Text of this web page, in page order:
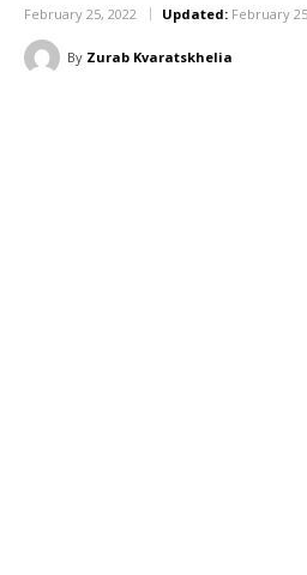
February 25, 2022 Updated: February
By Zurab Kvaratskhelia